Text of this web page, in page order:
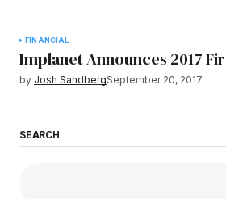
FINANCIAL
Implanet Announces 2017
by Josh SandbergSeptember 20, 2017
SEARCH